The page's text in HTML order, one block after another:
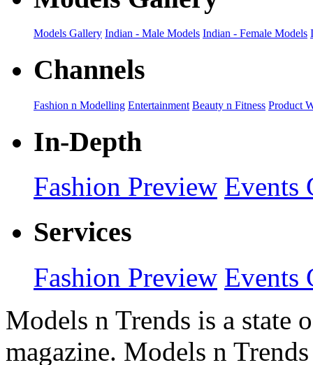
Models Gallery Indian - Male Models Indian - Female Models
Channels
Fashion n Modelling Entertainment Beauty n Fitness Product
In-Depth
Fashion Preview Events
Services
Fashion Preview Events
Models n Trends is a state
magazine. Models n